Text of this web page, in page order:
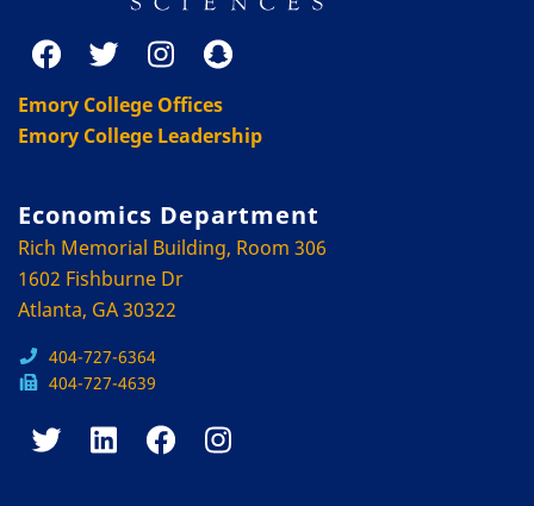
Emory College Offices
Emory College Leadership
Economics Department
Rich Memorial Building, Room 306
1602 Fishburne Dr
Atlanta, GA 30322
404-727-6364
404-727-4639